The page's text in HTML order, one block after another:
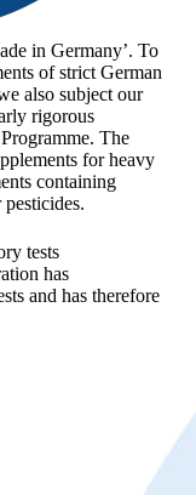
in Germany’. To
of strict German
also subject our
rigorous
The
for heavy
containing
tests
has
and has therefore